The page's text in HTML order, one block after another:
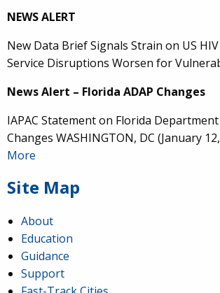
NEWS ALERT
New Data Brief Signals Strain on US
Service Disruptions Worsen for
News Alert – Florida ADAP Changes
IAPAC Statement on Florida
Changes WASHINGTON, DC (January
More
Site Map
About
Education
Guidance
Support